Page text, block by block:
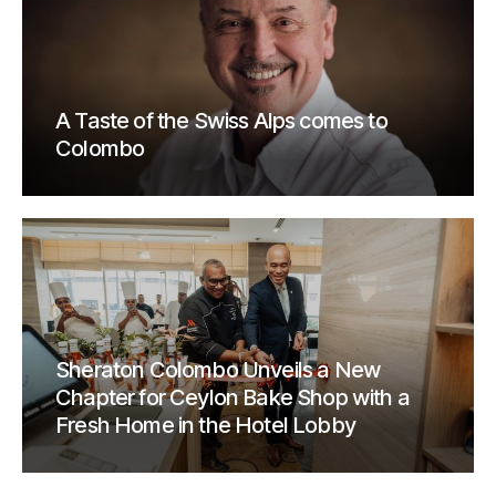
A Taste of the Swiss Alps comes to
Colombo
Sheraton Colombo Unveils a New
Chapter for Ceylon Bake Shop with a
Fresh Home in the Hotel Lobby